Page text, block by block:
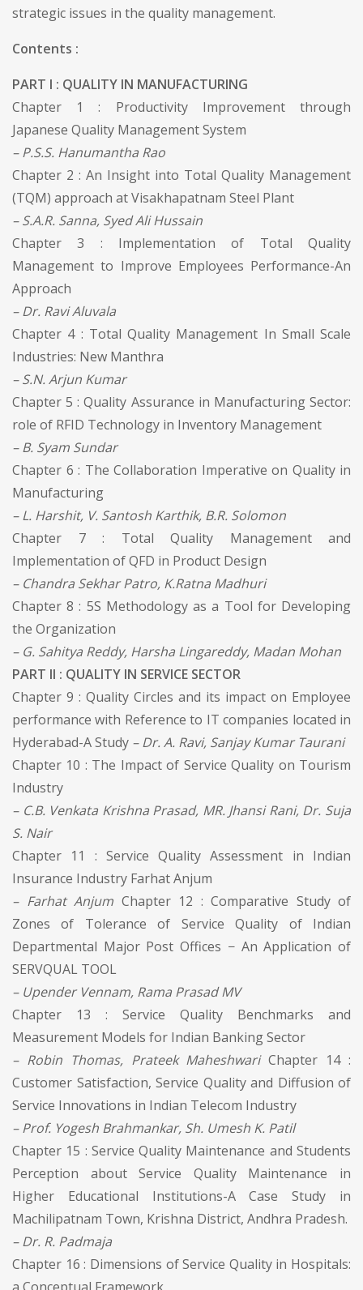
strategic issues in the quality management.
Contents :
PART I : QUALITY IN MANUFACTURING
Chapter 1 : Productivity Improvement through
Japanese Quality Management System
– P.S.S. Hanumantha Rao
Chapter 2 : An Insight into Total Quality Management
(TQM) approach at Visakhapatnam Steel Plant
– S.A.R. Sanna, Syed Ali Hussain
Chapter 3 : Implementation of Total Quality
Management to Improve Employees Performance-An
Approach
– Dr. Ravi Aluvala
Chapter 4 : Total Quality Management In Small Scale
Industries: New Manthra
– S.N. Arjun Kumar
Chapter 5 : Quality Assurance in Manufacturing Sector:
role of RFID Technology in Inventory Management
– B. Syam Sundar
Chapter 6 : The Collaboration Imperative on Quality in
Manufacturing
– L. Harshit, V. Santosh Karthik, B.R. Solomon
Chapter 7 : Total Quality Management and
Implementation of QFD in Product Design
– Chandra Sekhar Patro, K.Ratna Madhuri
Chapter 8 : 5S Methodology as a Tool for Developing
the Organization
– G. Sahitya Reddy, Harsha Lingareddy, Madan Mohan
PART II : QUALITY IN SERVICE SECTOR
Chapter 9 : Quality Circles and its impact on Employee
performance with Reference to IT companies located in
Hyderabad-A Study – Dr. A. Ravi, Sanjay Kumar Taurani
Chapter 10 : The Impact of Service Quality on Tourism
Industry
– C.B. Venkata Krishna Prasad, MR. Jhansi Rani, Dr. Suja
S. Nair
Chapter 11 : Service Quality Assessment in Indian
Insurance Industry Farhat Anjum
– Farhat Anjum Chapter 12 : Comparative Study of
Zones of Tolerance of Service Quality of Indian
Departmental Major Post Offices − An Application of
SERVQUAL TOOL
– Upender Vennam, Rama Prasad MV
Chapter 13 : Service Quality Benchmarks and
Measurement Models for Indian Banking Sector
– Robin Thomas, Prateek MaheshwariChapter 14 :
Customer Satisfaction, Service Quality and Diffusion of
Service Innovations in Indian Telecom Industry
– Prof. Yogesh Brahmankar, Sh. Umesh K. Patil
Chapter 15 : Service Quality Maintenance and Students
Perception about Service Quality Maintenance in
Higher Educational Institutions-A Case Study in
Machilipatnam Town, Krishna District, Andhra Pradesh.
– Dr. R. Padmaja
Chapter 16 : Dimensions of Service Quality in Hospitals: